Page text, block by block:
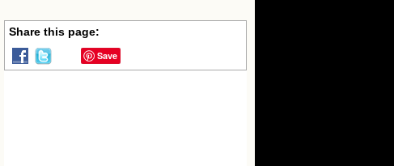
Share this page:
Save